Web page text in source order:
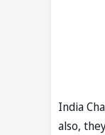
India
also,